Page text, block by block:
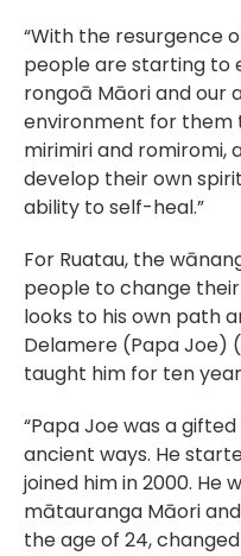
“With the resurgence
people are starting to
rongoā Māori and our
environment for them
mirimiri and romiromi,
develop their own
ability to self-heal.”
For Ruatau, the
people to change
looks to his own path
Delamere (Papa Joe)
taught him for ten
“Papa Joe was a
ancient ways. He
joined him in 2000. He
mātauranga Māori
the age of 24, changed